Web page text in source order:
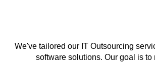
We've tailored our IT Outsourcing
software solutions. Our goal is